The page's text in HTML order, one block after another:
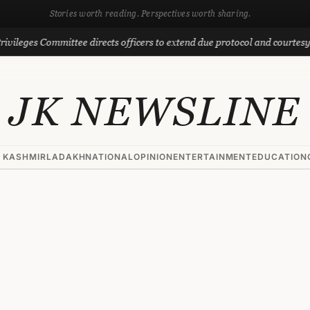
Stories worth reading. Perspectives worth sharing.
directs officers to extend due protocol and courtesy to MLAs
JK NEWSLINE
LADAKHNATIONALOPINIONENTERTAINMENTEDUCATION